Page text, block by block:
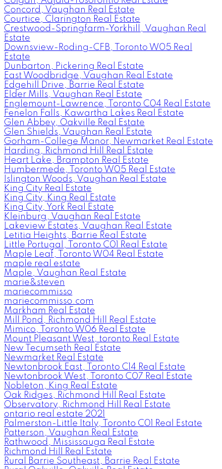
Concord, Vaughan Real Estate
Courtice, Clarington Real Estate
Crestwood-Springfarm-Yorkhill, Vaughan Real
Estate
Downsview-Roding-CFB, Toronto W05 Real
Estate
Dunbarton, Pickering Real Estate
East Woodbridge, Vaughan Real Estate
Edgehill Drive, Barrie Real Estate
Elder Mills, Vaughan Real Estate
Englemount-Lawrence, Toronto C04 Real Estate
Fenelon Falls, Kawartha Lakes Real Estate
Glen Abbey, Oakville Real Estate
Glen Shields, Vaughan Real Estate
Gorham-College Manor, Newmarket Real Estate
Harding, Richmond Hill Real Estate
Heart Lake, Brampton Real Estate
Humbermede, Toronto W05 Real Estate
Islington Woods, Vaughan Real Estate
King City Real Estate
King City, King Real Estate
King City, York Real Estate
Kleinburg, Vaughan Real Estate
Lakeview Estates, Vaughan Real Estate
Letitia Heights, Barrie Real Estate
Little Portugal, Toronto C01 Real Estate
Maple Leaf, Toronto W04 Real Estate
maple real estate
Maple, Vaughan Real Estate
marie&steven
mariecommisso
mariecommisso.com
Markham Real Estate
Mill Pond, Richmond Hill Real Estate
Mimico, Toronto W06 Real Estate
Mount Pleasant West, toronto Real Estate
New Tecumseth Real Estate
Newmarket Real Estate
Newtonbrook East, Toronto C14 Real Estate
Newtonbrook West, Toronto C07 Real Estate
Nobleton, King Real Estate
Oak Ridges, Richmond Hill Real Estate
Observatory, Richmond Hill Real Estate
ontario real estate 2021
Palmerston-Little Italy, Toronto C01 Real Estate
Patterson, Vaughan Real Estate
Rathwood, Mississauga Real Estate
Richmond Hill Real Estate
Rural Barrie Southeast, Barrie Real Estate